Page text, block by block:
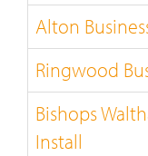
Alton
Ringwood
Bishops
Install